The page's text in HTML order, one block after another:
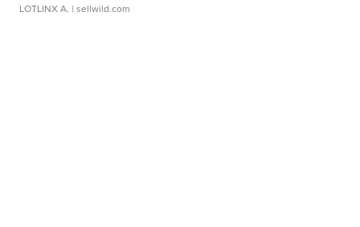
LOTLINX A. | sellwild.com